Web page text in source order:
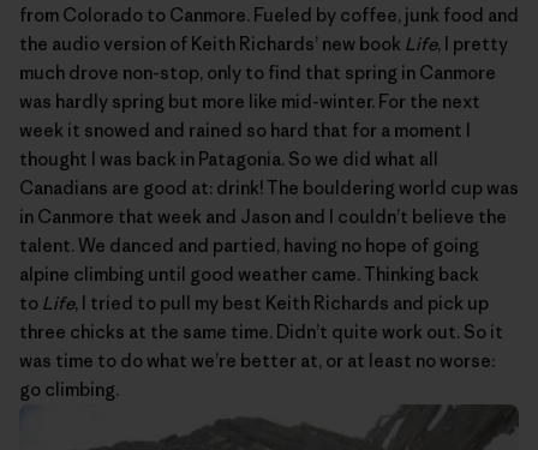
from Colorado to Canmore. Fueled by coffee, junk food and
the audio version of Keith Richards’ new book Life, I pretty
much drove non-stop, only to find that spring in Canmore
was hardly spring but more like mid-winter. For the next
week it snowed and rained so hard that for a moment I
thought I was back in Patagonia. So we did what all
Canadians are good at: drink! The bouldering world cup was
in Canmore that week and Jason and I couldn’t believe the
talent. We danced and partied, having no hope of going
alpine climbing until good weather came. Thinking back
to Life, I tried to pull my best Keith Richards and pick up
three chicks at the same time. Didn’t quite work out. So it
was time to do what we’re better at, or at least no worse:
go climbing.